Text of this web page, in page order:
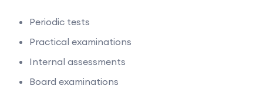
Periodic tests
Practical examinations
Internal assessments
Board examinations